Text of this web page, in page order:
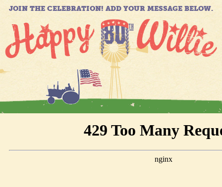
JOIN THE CELEBRATION! ADD YOUR MESSAGE BELOW.